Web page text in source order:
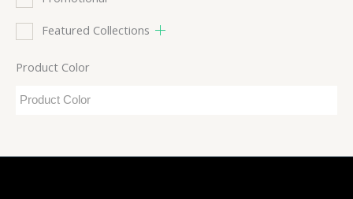
Featured Collections
Product Color